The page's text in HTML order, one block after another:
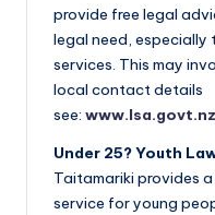
provide free legal
legal need,
services. This may
local contact details
see:
Under 25? Youth
Taitamariki provides
service for young